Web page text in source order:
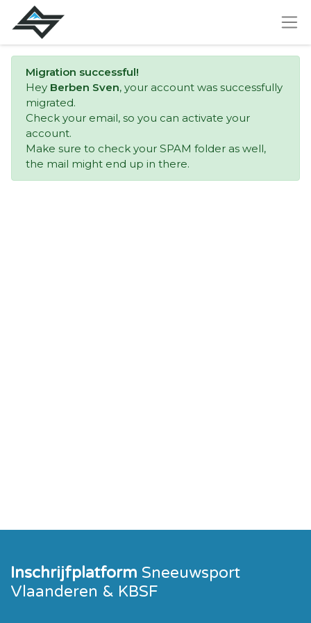
Migration successful!
Hey Berben Sven, your account was successfully
migrated.
Check your email, so you can activate your
account.
Make sure to check your SPAM folder as well,
the mail might end up in there.
Inschrijfplatform Sneeuwsport
Vlaanderen & KBSF